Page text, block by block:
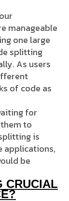
manageable
one large
splitting
As users
of code as
for
to
is
applications,
be
CRUCIAL